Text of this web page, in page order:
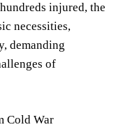
injured, the
necessities,
demanding
of
Cold War